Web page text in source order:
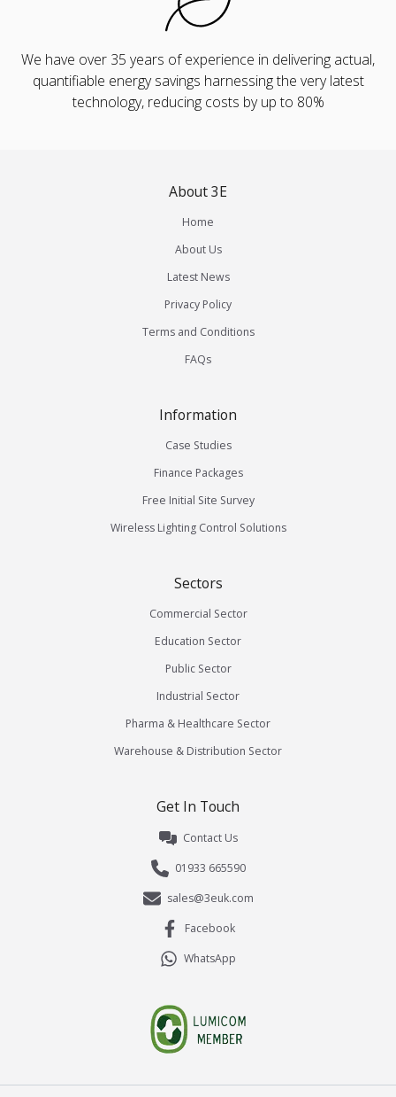
We have over 35 years of experience in delivering actual,
quantifiable energy savings harnessing the very latest
technology, reducing costs by up to 80%
About 3E
Home
About Us
Latest News
Privacy Policy
Terms and Conditions
FAQs
Information
Case Studies
Finance Packages
Free Initial Site Survey
Wireless Lighting Control Solutions
Sectors
Commercial Sector
Education Sector
Public Sector
Industrial Sector
Pharma & Healthcare Sector
Warehouse & Distribution Sector
Get In Touch
Contact Us
01933 665590
sales@3euk.com
Facebook
WhatsApp